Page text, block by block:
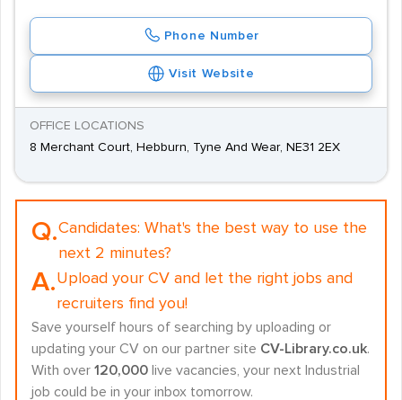
Phone Number
Visit Website
OFFICE LOCATIONS
8 Merchant Court, Hebburn, Tyne And Wear, NE31 2EX
Q.Candidates: What's the best way to use the
next 2 minutes?
A.Upload your CV and let the right jobs and
recruiters find you!
Save yourself hours of searching by uploading or
updating your CV on our partner site CV-Library.co.uk.
With over 120,000 live vacancies, your next Industrial
job could be in your inbox tomorrow.